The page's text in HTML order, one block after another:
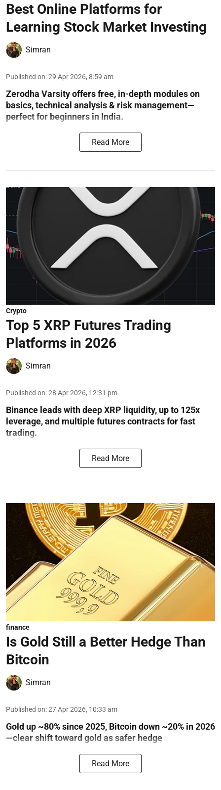
Best Online Platforms for
Learning Stock Market Investing
Simran
Published on:29 Apr 2026, 8:59 am
Zerodha Varsity offers free, in-depth modules on
basics, technical analysis & risk management—
perfect for beginners in India.
Read More
Crypto
Top 5 XRP Futures Trading
Platforms in 2026
Simran
Published on:28 Apr 2026, 12:31 pm
Binance leads with deep XRP liquidity, up to 125x
leverage, and multiple futures contracts for fast
trading.
Read More
finance
Is Gold Still a Better Hedge Than
Bitcoin
Simran
Published on:27 Apr 2026, 10:33 am
Gold up ~80% since 2025, Bitcoin down ~20% in 2026
—clear shift toward gold as safer hedge
Read More